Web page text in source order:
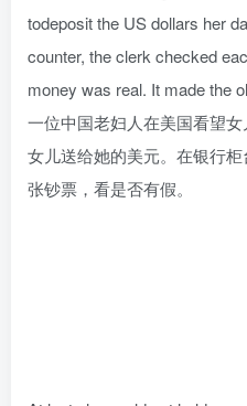
todeposit the US dollars her
counter, the clerk checked
money was real. It made the
一位中国老妇人在美国看望
女儿送给她的美元。在银行
张钞票，看是否有假。